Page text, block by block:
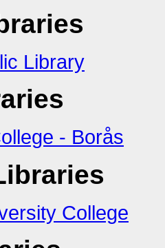
Library
- Borås
College